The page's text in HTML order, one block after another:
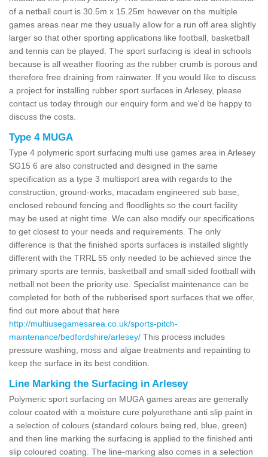
of a netball court is 30.5m x 15.25m however on the multiple
games areas near me they usually allow for a run off area slightly
larger so that other sporting applications like football, basketball
and tennis can be played. The sport surfacing is ideal in schools
because is all weather flooring as the rubber crumb is porous and
therefore free draining from rainwater. If you would like to discuss
a project for installing rubber sport surfaces in Arlesey, please
contact us today through our enquiry form and we'd be happy to
discuss the costs.
Type 4 MUGA
Type 4 polymeric sport surfacing multi use games area in Arlesey
SG15 6 are also constructed and designed in the same
specification as a type 3 multisport area with regards to the
construction, ground-works, macadam engineered sub base,
enclosed rebound fencing and floodlights so the court facility
may be used at night time. We can also modify our specifications
to get closest to your needs and requirements. The only
difference is that the finished sports surfaces is installed slightly
different with the TRRL 55 only needed to be achieved since the
primary sports are tennis, basketball and small sided football with
netball not been the priority use. Specialist maintenance can be
completed for both of the rubberised sport surfaces that we offer,
find out more about that here
http://multiusegamesarea.co.uk/sports-pitch-
maintenance/bedfordshire/arlesey/ This process includes
pressure washing, moss and algae treatments and repainting to
keep the surface in its best condition.
Line Marking the Surfacing in Arlesey
Polymeric sport surfacing on MUGA games areas are generally
colour coated with a moisture cure polyurethane anti slip paint in
a selection of colours (standard colours being red, blue, green)
and then line marking the surfacing is applied to the finished anti
slip coloured coating. The line-marking also comes in a selection